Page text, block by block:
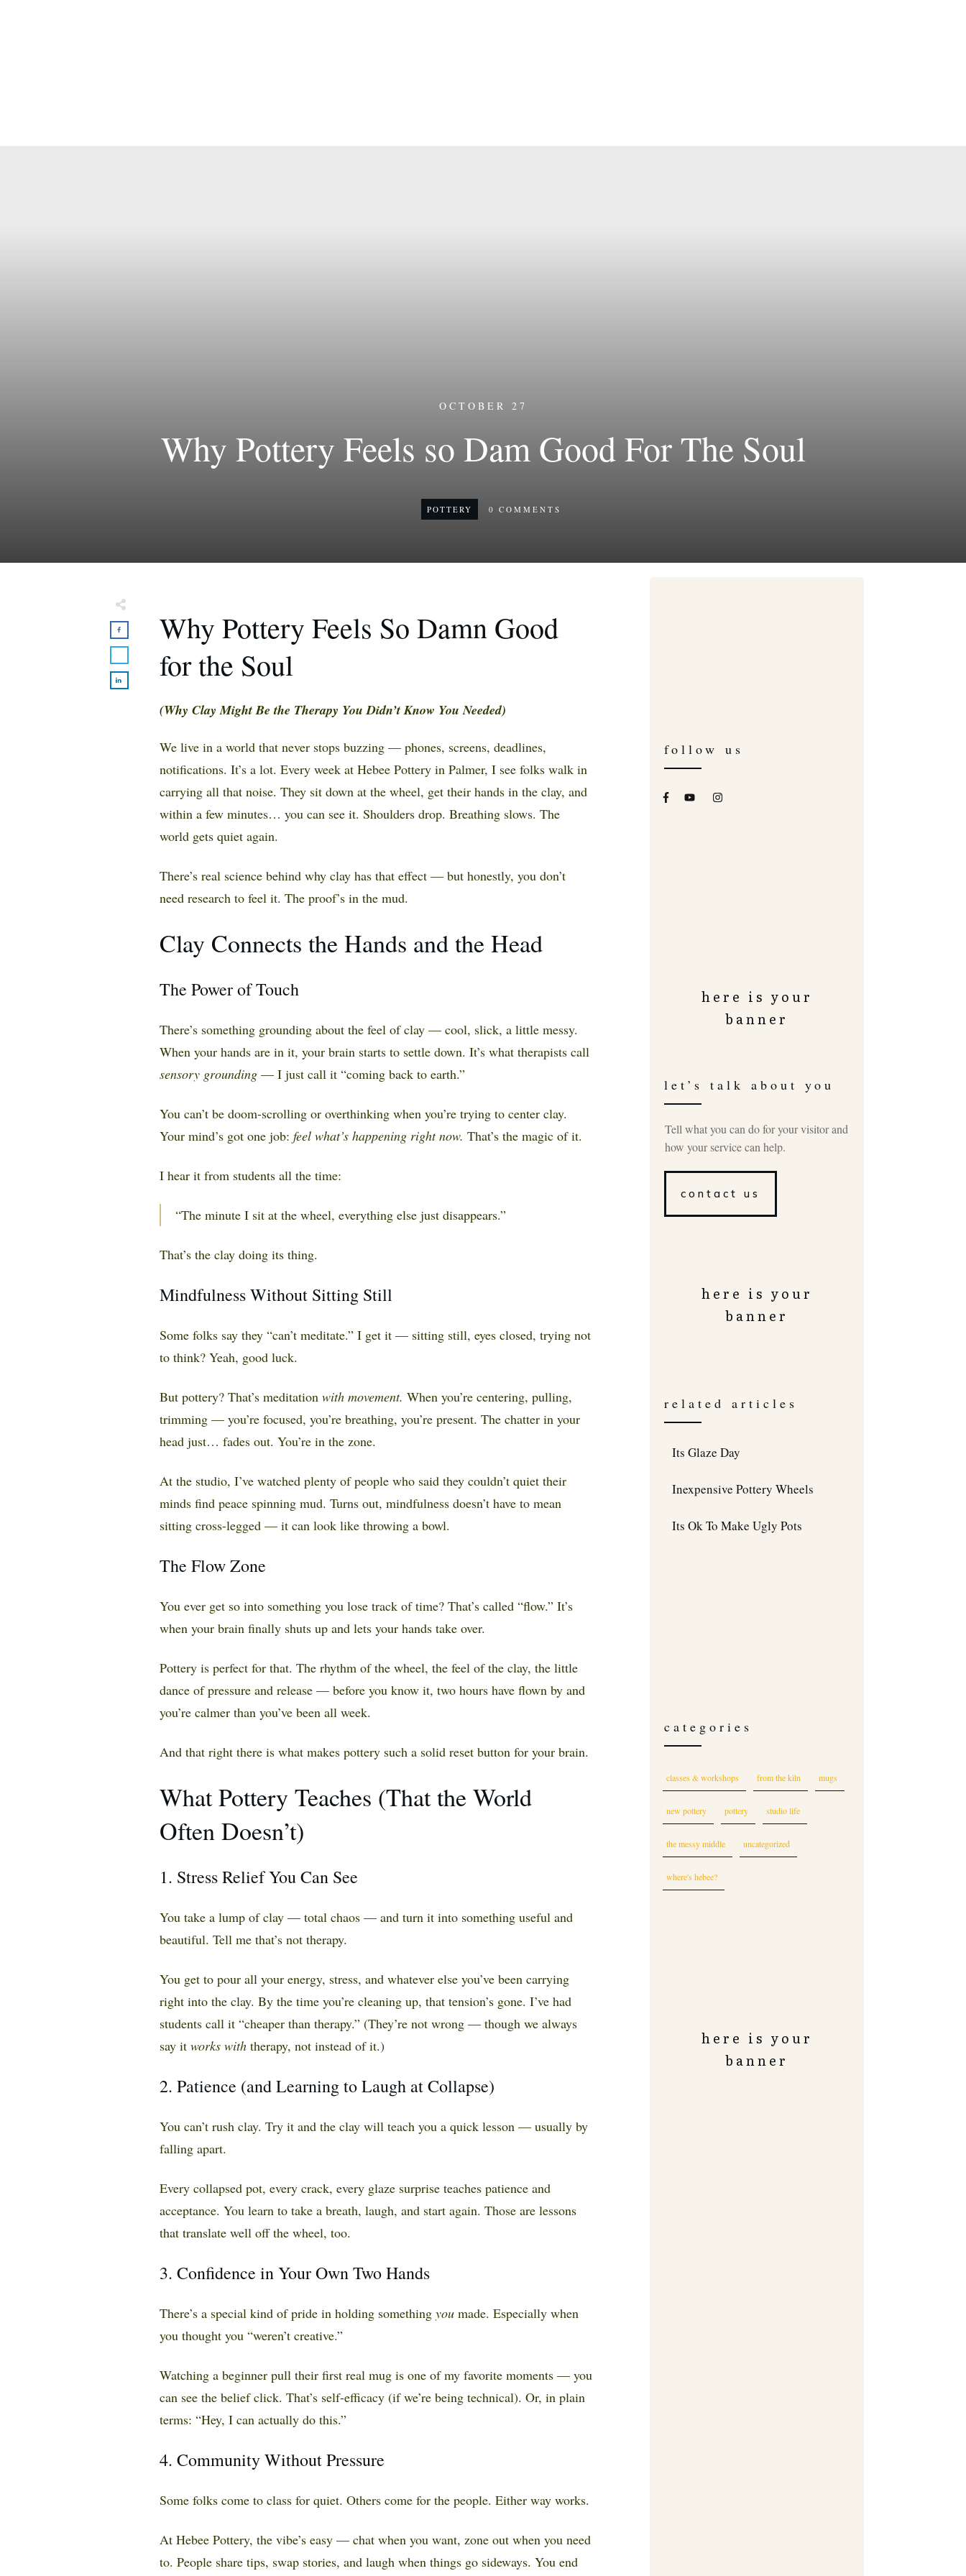
OCTOBER 27
Why Pottery Feels so Dam Good For The Soul
POTTERY 0 COMMENTS
Why Pottery Feels So Damn Good
for the Soul
(Why Clay Might Be the Therapy You Didn’t Know You Needed)
We live in a world that never stops buzzing — phones, screens, deadlines,
notifications. It’s a lot. Every week at Hebee Pottery in Palmer, I see folks walk in
carrying all that noise. They sit down at the wheel, get their hands in the clay, and
within a few minutes… you can see it. Shoulders drop. Breathing slows. The
world gets quiet again.
There’s real science behind why clay has that effect — but honestly, you don’t
need research to feel it. The proof’s in the mud.
Clay Connects the Hands and the Head
The Power of Touch
There’s something grounding about the feel of clay — cool, slick, a little messy.
When your hands are in it, your brain starts to settle down. It’s what therapists call
sensory grounding — I just call it “coming back to earth.”
You can’t be doom-scrolling or overthinking when you’re trying to center clay.
Your mind’s got one job: feel what’s happening right now. That’s the magic of it.
I hear it from students all the time:
“The minute I sit at the wheel, everything else just disappears.”
That’s the clay doing its thing.
Mindfulness Without Sitting Still
Some folks say they “can’t meditate.” I get it — sitting still, eyes closed, trying not
to think? Yeah, good luck.
But pottery? That’s meditation with movement. When you’re centering, pulling,
trimming — you’re focused, you’re breathing, you’re present. The chatter in your
head just… fades out. You’re in the zone.
At the studio, I’ve watched plenty of people who said they couldn’t quiet their
minds find peace spinning mud. Turns out, mindfulness doesn’t have to mean
sitting cross-legged — it can look like throwing a bowl.
The Flow Zone
You ever get so into something you lose track of time? That’s called “flow.” It’s
when your brain finally shuts up and lets your hands take over.
Pottery is perfect for that. The rhythm of the wheel, the feel of the clay, the little
dance of pressure and release — before you know it, two hours have flown by and
you’re calmer than you’ve been all week.
And that right there is what makes pottery such a solid reset button for your brain.
What Pottery Teaches (That the World
Often Doesn’t)
1. Stress Relief You Can See
You take a lump of clay — total chaos — and turn it into something useful and
beautiful. Tell me that’s not therapy.
You get to pour all your energy, stress, and whatever else you’ve been carrying
right into the clay. By the time you’re cleaning up, that tension’s gone. I’ve had
students call it “cheaper than therapy.” (They’re not wrong — though we always
say it works with therapy, not instead of it.)
2. Patience (and Learning to Laugh at Collapse)
You can’t rush clay. Try it and the clay will teach you a quick lesson — usually by
falling apart.
Every collapsed pot, every crack, every glaze surprise teaches patience and
acceptance. You learn to take a breath, laugh, and start again. Those are lessons
that translate well off the wheel, too.
3. Confidence in Your Own Two Hands
There’s a special kind of pride in holding something you made. Especially when
you thought you “weren’t creative.”
Watching a beginner pull their first real mug is one of my favorite moments — you
can see the belief click. That’s self-efficacy (if we’re being technical). Or, in plain
terms: “Hey, I can actually do this.”
4. Community Without Pressure
Some folks come to class for quiet. Others come for the people. Either way works.
At Hebee Pottery, the vibe’s easy — chat when you want, zone out when you need
to. People share tips, swap stories, and laugh when things go sideways. You end
follow us
here is your
banner
let’s talk about you
Tell what you can do for your visitor and
how your service can help.
contact us
here is your
banner
related articles
Its Glaze Day
Inexpensive Pottery Wheels
Its Ok To Make Ugly Pots
categories
classes & workshops from the kiln mugs
new pottery pottery studio life
the messy middle uncategorized
where's hebee?
here is your
banner